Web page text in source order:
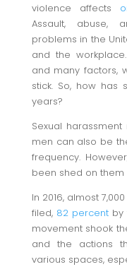
violence affects
Assault, abuse,
problems in the
and the
and many factors,
stick. So, how has
years?
Sexual
men can also be
frequency.
been shed on
In 2016, almost
filed, 82 percent by
movement shook
and the actions
various spaces,